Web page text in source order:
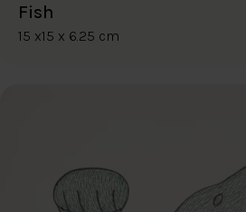
Fish
15 x15 x 6.25 cm